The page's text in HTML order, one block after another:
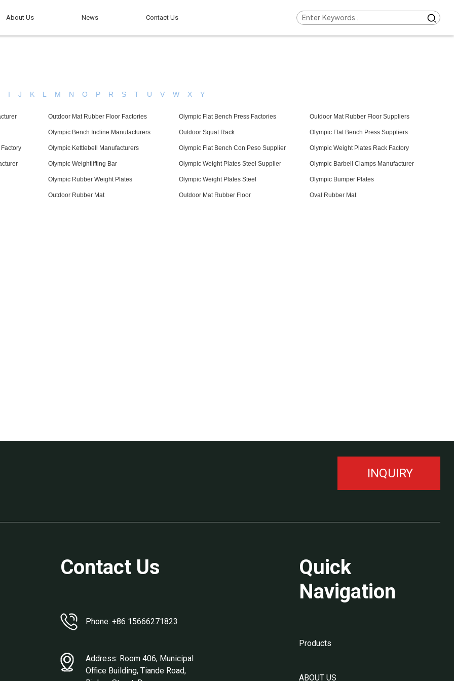
About Us News Contact Us
I J K L M N O P R S T U V W X Y
Outdoor Mat Rubber Floor Factories Olympic Flat Bench Press Factories Outdoor Mat Rubber Floor Suppliers
Olympic Bench Incline Manufacturers Outdoor Squat Rack Olympic Flat Bench Press Suppliers
Olympic Kettlebell Manufacturers Olympic Flat Bench Con Peso Supplier Olympic Weight Plates Rack Factory
Olympic Weightlifting Bar Olympic Weight Plates Steel Supplier Olympic Barbell Clamps Manufacturer
Olympic Rubber Weight Plates Olympic Weight Plates Steel Olympic Bumper Plates
Outdoor Rubber Mat Outdoor Mat Rubber Floor Oval Rubber Mat
INQUIRY
Contact Us
Phone: +86 15666271823
Address: Room 406, Municipal
Office Building, Tiande Road,
Quick
Navigation
Products
ABOUT US